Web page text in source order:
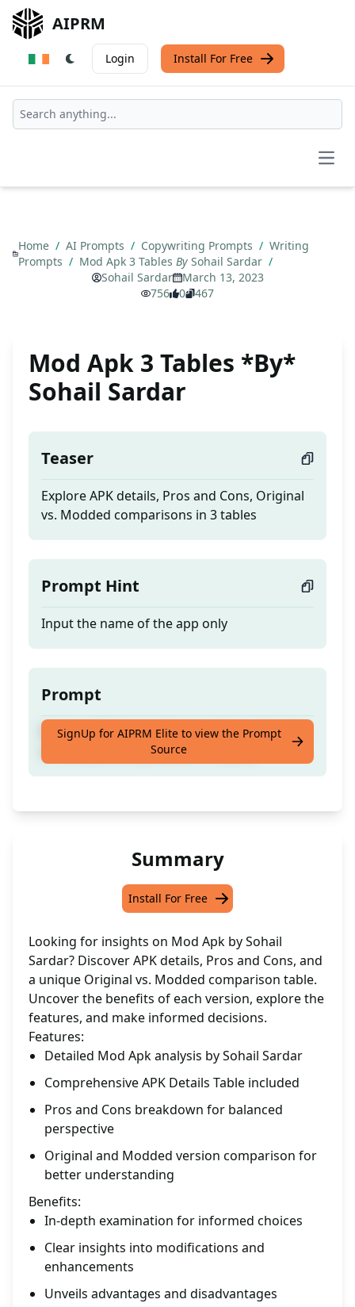
AIPRM
Login Install For Free
Home / AI Prompts / Copywriting Prompts / Writing
Prompts / Mod Apk 3 TablesBy Sohail Sardar /
Sohail Sardar
March 13, 2023
756
0 467
Mod Apk 3 Tables *By*
Sohail Sardar
Teaser
Explore APK details, Pros and Cons, Original
vs. Modded comparisons in 3 tables
Prompt Hint
Input the name of the app only
Prompt
Explore APK details, Pros and Cons, Original
vs. Modded comparisons in 3 tables
SignUp for AIPRM Elite to view the Prompt
Source
Summary
Install For Free
Looking for insights on Mod Apk by Sohail
Sardar? Discover APK details, Pros and Cons, and
a unique Original vs. Modded comparison table.
Uncover the benefits of each version, explore the
features, and make informed decisions.
Features:
Detailed Mod Apk analysis by Sohail Sardar
Comprehensive APK Details Table included
Pros and Cons breakdown for balanced
perspective
Original and Modded version comparison for
better understanding
Benefits:
In-depth examination for informed choices
Clear insights into modifications and
enhancements
Unveils advantages and disadvantages